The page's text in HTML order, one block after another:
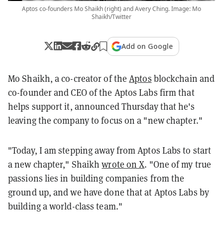
Aptos co-founders Mo Shaikh (right) and Avery Ching. Image: Mo
Shaikh/Twitter
Add on Google
Mo Shaikh, a co-creator of theAptos blockchain and
co-founder and CEO of the Aptos Labs firm that
helps support it, announced Thursday that he's
leaving the company to focus on a "new chapter."
"Today, I am stepping away from Aptos Labs to start
a new chapter," Shaikhwrote on X. "One of my true
passions lies in building companies from the
ground up, and we have done that at Aptos Labs by
building a world-class team."